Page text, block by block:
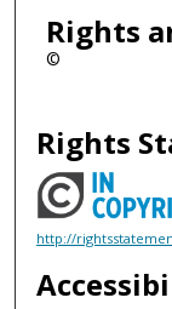
Rights
©
Rights
http://